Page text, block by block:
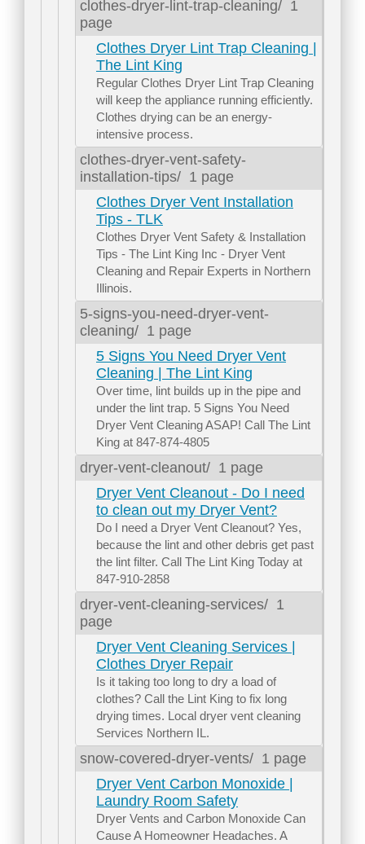
clothes-dryer-lint-trap-cleaning/ 1
page
Clothes Dryer Lint Trap Cleaning |
The Lint King
Regular Clothes Dryer Lint Trap Cleaning
will keep the appliance running efficiently.
Clothes drying can be an energy-
intensive process.
clothes-dryer-vent-safety-
installation-tips/ 1 page
Clothes Dryer Vent Installation
Tips - TLK
Clothes Dryer Vent Safety & Installation
Tips - The Lint King Inc - Dryer Vent
Cleaning and Repair Experts in Northern
Illinois.
5-signs-you-need-dryer-vent-
cleaning/ 1 page
5 Signs You Need Dryer Vent
Cleaning | The Lint King
Over time, lint builds up in the pipe and
under the lint trap. 5 Signs You Need
Dryer Vent Cleaning ASAP! Call The Lint
King at 847-874-4805
dryer-vent-cleanout/ 1 page
Dryer Vent Cleanout - Do I need
to clean out my Dryer Vent?
Do I need a Dryer Vent Cleanout? Yes,
because the lint and other debris get past
the lint filter. Call The Lint King Today at
847-910-2858
dryer-vent-cleaning-services/ 1
page
Dryer Vent Cleaning Services |
Clothes Dryer Repair
Is it taking too long to dry a load of
clothes? Call the Lint King to fix long
drying times. Local dryer vent cleaning
Services Northern IL.
snow-covered-dryer-vents/ 1 page
Dryer Vent Carbon Monoxide |
Laundry Room Safety
Dryer Vents and Carbon Monoxide Can
Cause A Homeowner Headaches. A